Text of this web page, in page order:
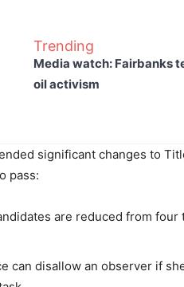
Trending
Media watch: Fairbanks
oil activism
significant changes to
pass:
are reduced from
can disallow an observer if